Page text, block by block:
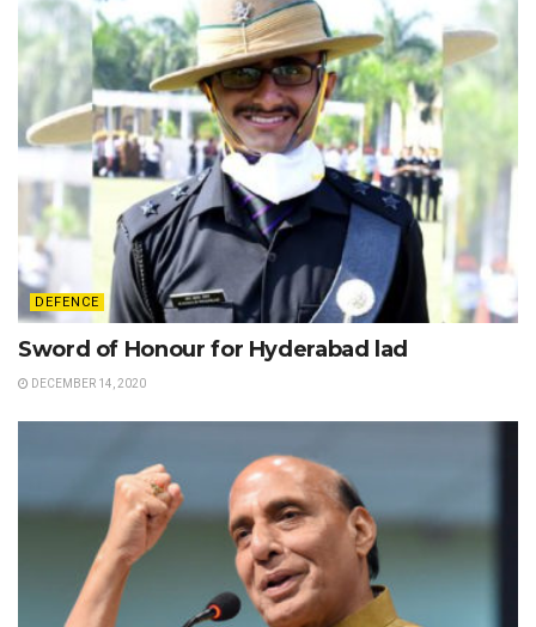
DEFENCE
Sword of Honour for Hyderabad lad
DECEMBER 14, 2020